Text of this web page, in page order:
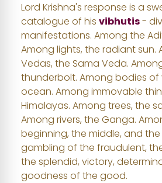
Lord Krishna's response is a
catalogue of his vibhutis-
manifestations. Among the
Among lights, the radiant sun.
Vedas, the Sama Veda.
thunderbolt. Among bodies of
ocean. Among immovable
Himalayas. Among trees, the
Among rivers, the Ganga.
beginning, the middle, and the
gambling of the fraudulent,
the splendid, victory,
goodness of the good.